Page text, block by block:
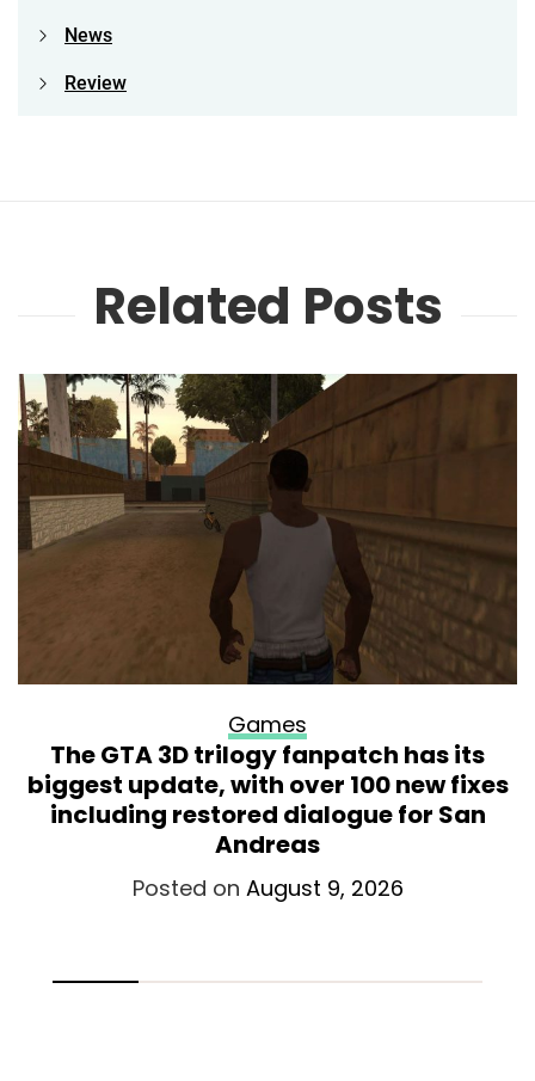
News
Review
Related Posts
Games
The GTA 3D trilogy fanpatch has its
biggest update, with over 100 new fixes
including restored dialogue for San
Andreas
Posted on August 9, 2026